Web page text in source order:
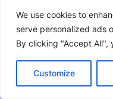
We use cookies to
serve personalized ads
By clicking "Accept All",
Customize